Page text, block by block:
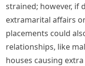
strained; however, if
extramarital affairs
placements could
relationships, like
houses causing